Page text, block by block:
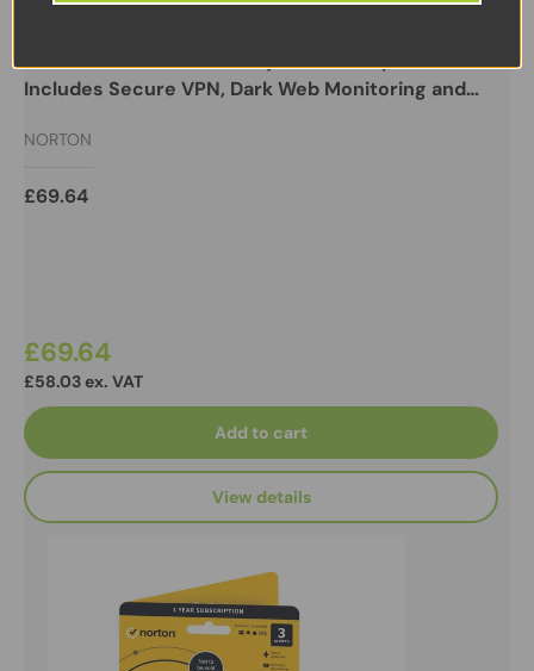
software for 3 Devices, 1-year subscription
Includes Secure VPN, Dark Web Monitoring and
PC/Mac/iOS/Android
NORTON
£69.64
£69.64
£58.03 ex. VAT
Add to cart
View details